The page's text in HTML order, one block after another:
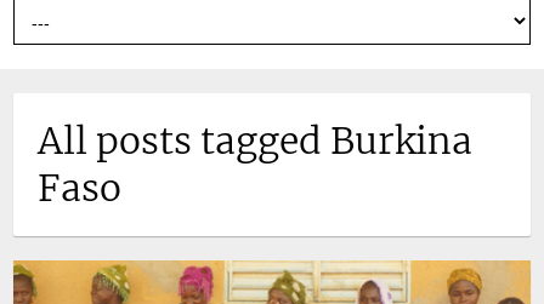
All posts tagged Burkina
Faso